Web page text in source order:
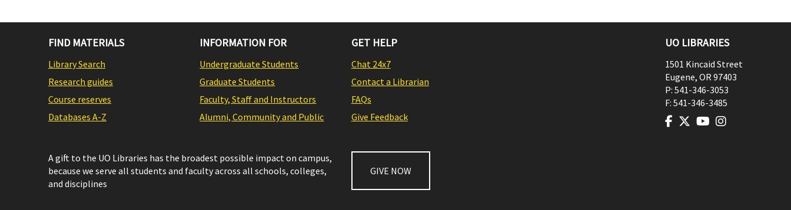
FIND MATERIALS
Library Search
Research guides
Course reserves
Databases A-Z
INFORMATION FOR
Undergraduate Students
Graduate Students
Faculty, Staff and Instructors
Alumni, Community and Public
GET HELP
Chat 24x7
Contact a Librarian
FAQs
Give Feedback
A gift to the UO Libraries has the broadest possible impact on campus,
because we serve all students and faculty across all schools, colleges,
and disciplines
GIVE NOW
UO LIBRARIES
1501 Kincaid Street
Eugene, OR97403
P: 541-346-3053
F: 541-346-3485